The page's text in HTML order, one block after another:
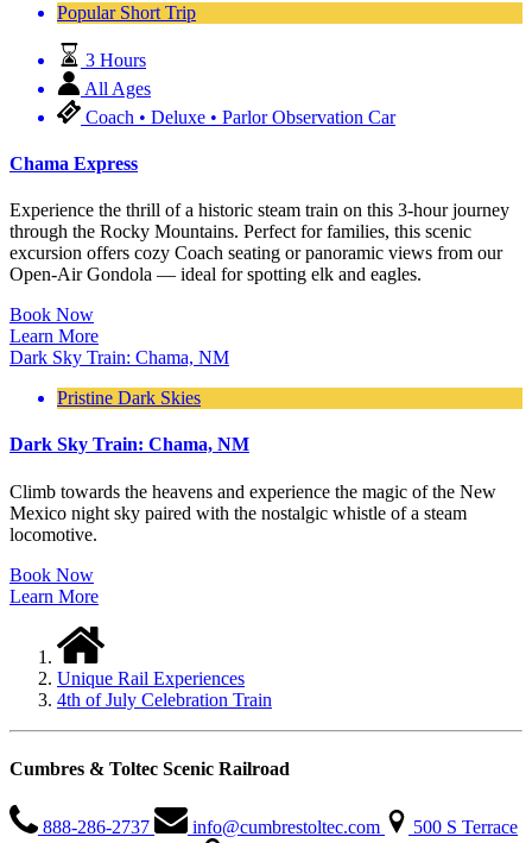
Popular Short Trip
3 Hours
All Ages
Coach • Deluxe • Parlor Observation Car
Chama Express
Experience the thrill of a historic steam train on this 3-hour journey
through the Rocky Mountains. Perfect for families, this scenic
excursion offers cozy Coach seating or panoramic views from our
Open-Air Gondola — ideal for spotting elk and eagles.
Book Now
Learn More
Dark Sky Train: Chama, NM
Pristine Dark Skies
Dark Sky Train: Chama, NM
Climb towards the heavens and experience the magic of the New
Mexico night sky paired with the nostalgic whistle of a steam
locomotive.
Book Now
Learn More
Unique Rail Experiences
4th of July Celebration Train
Cumbres & Toltec Scenic Railroad
888-286-2737 info@cumbrestoltec.com
500 S Terrace